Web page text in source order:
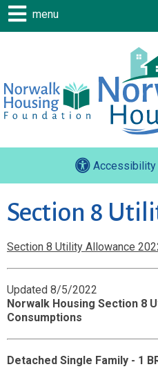
menu
Accessibility
Section 8
Section 8 Utility Allowance
Updated 8/5/2022
Norwalk Housing Section 8
Consumptions
Detached Single Family - 1